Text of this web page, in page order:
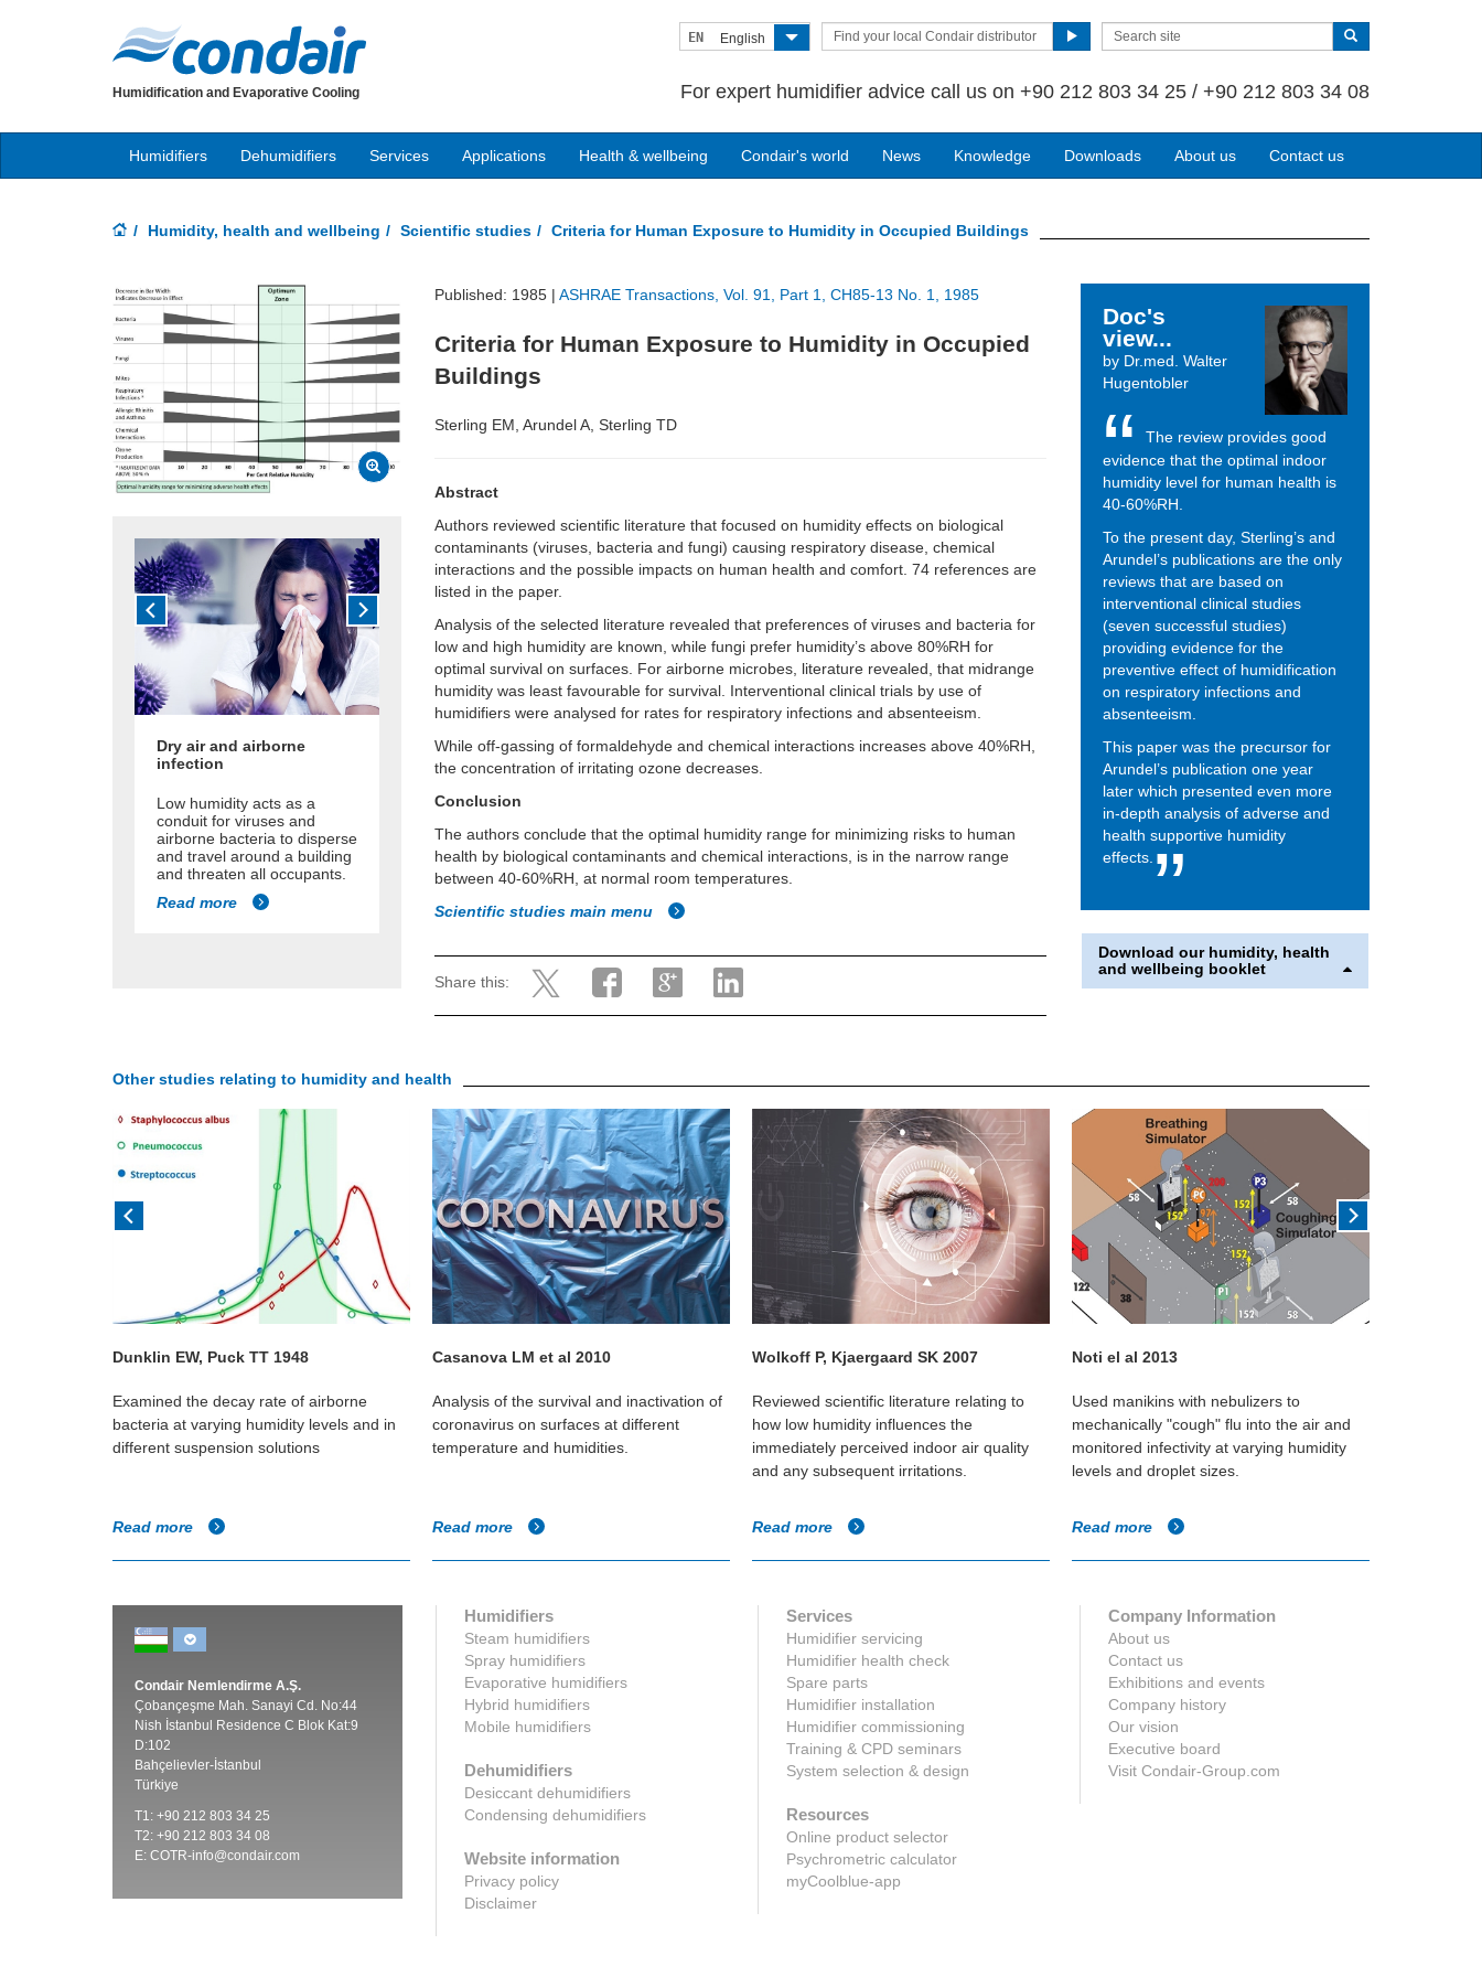
EN English Find your local Condair distributor
For expert humidifier advice call us on +90 212 803 34 25 / +90 212 803 34 08
Humidification and Evaporative Cooling
Humidifiers Dehumidifiers Services Applications Health & wellbeing Condair's world News Knowledge Downloads About us Contact us
Humidity, health and wellbeing Scientific studies Criteria for Human Exposure to Humidity in Occupied Buildings
Published: 1985 |ASHRAE Transactions, Vol. 91, Part 1, CH85-13 No. 1, 1985
Criteria for Human Exposure to Humidity in Occupied
Buildings
Sterling EM, Arundel A, Sterling TD
Abstract
Authors reviewed scientific literature that focused on humidity effects on biological
contaminants (viruses, bacteria and fungi) causing respiratory disease, chemical
interactions and the possible impacts on human health and comfort. 74 references are
listed in the paper.
Analysis of the selected literature revealed that preferences of viruses and bacteria for
low and high humidity are known, while fungi prefer humidity’s above 80%RH for
optimal survival on surfaces. For airborne microbes, literature revealed, that midrange
humidity was least favourable for survival. Interventional clinical trials by use of
humidifiers were analysed for rates for respiratory infections and absenteeism.
While off-gassing of formaldehyde and chemical interactions increases above 40%RH,
the concentration of irritating ozone decreases.
Conclusion
The authors conclude that the optimal humidity range for minimizing risks to human
health by biological contaminants and chemical interactions, is in the narrow range
between 40-60%RH, at normal room temperatures.
Scientific studies main menu
Share this:
Dry air and airborne
infection
Low humidity acts as a
conduit for viruses and
airborne bacteria to disperse
and travel around a building
and threaten all occupants.
Read more
Doc's
view...
by Dr.med. Walter
Hugentobler
The review provides good
evidence that the optimal indoor
humidity level for human health is
40-60%RH.
To the present day, Sterling’s and
Arundel’s publications are the only
reviews that are based on
interventional clinical studies
(seven successful studies)
providing evidence for the
preventive effect of humidification
on respiratory infections and
absenteeism.
This paper was the precursor for
Arundel’s publication one year
later which presented even more
in-depth analysis of adverse and
health supportive humidity
effects.
Download our humidity, health
and wellbeing booklet
Other studies relating to humidity and health
Dunklin EW, Puck TT 1948
Examined the decay rate of airborne
bacteria at varying humidity levels and in
different suspension solutions
Read more
Casanova LM et al 2010
Analysis of the survival and inactivation of
coronavirus on surfaces at different
temperature and humidities.
Read more
Wolkoff P, Kjaergaard SK 2007
Reviewed scientific literature relating to
how low humidity influences the
immediately perceived indoor air quality
and any subsequent irritations.
Read more
Noti el al 2013
Used manikins with nebulizers to
mechanically "cough" flu into the air and
monitored infectivity at varying humidity
levels and droplet sizes.
Read more
Condair Nemlendirme A.Ş.
Çobançeşme Mah. Sanayi Cd. No:44
Nish İstanbul Residence C Blok Kat:9
D:102
Bahçelievler-İstanbul
Türkiye
T1: +90 212 803 34 25
T2: +90 212 803 34 08
E: COTR-info@condair.com
Humidifiers
Steam humidifiers
Spray humidifiers
Evaporative humidifiers
Hybrid humidifiers
Mobile humidifiers
Dehumidifiers
Desiccant dehumidifiers
Condensing dehumidifiers
Website information
Privacy policy
Disclaimer
Services
Humidifier servicing
Humidifier health check
Spare parts
Humidifier installation
Humidifier commissioning
Training & CPD seminars
System selection & design
Resources
Online product selector
Psychrometric calculator
myCoolblue-app
Company Information
About us
Contact us
Exhibitions and events
Company history
Our vision
Executive board
Visit Condair-Group.com